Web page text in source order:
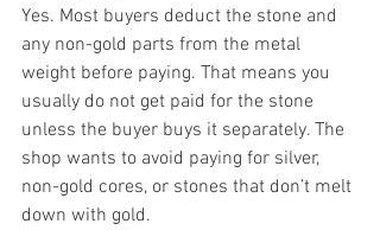
Yes. Most buyers deduct the stone and
any non-gold parts from the metal
weight before paying. That means you
usually do not get paid for the stone
unless the buyer buys it separately. The
shop wants to avoid paying for silver,
non-gold cores, or stones that don’t melt
down with gold.